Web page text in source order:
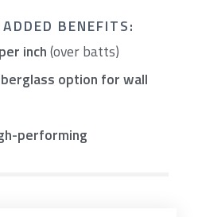
BENEFITS:
inch(over batts)
option for wall
performing